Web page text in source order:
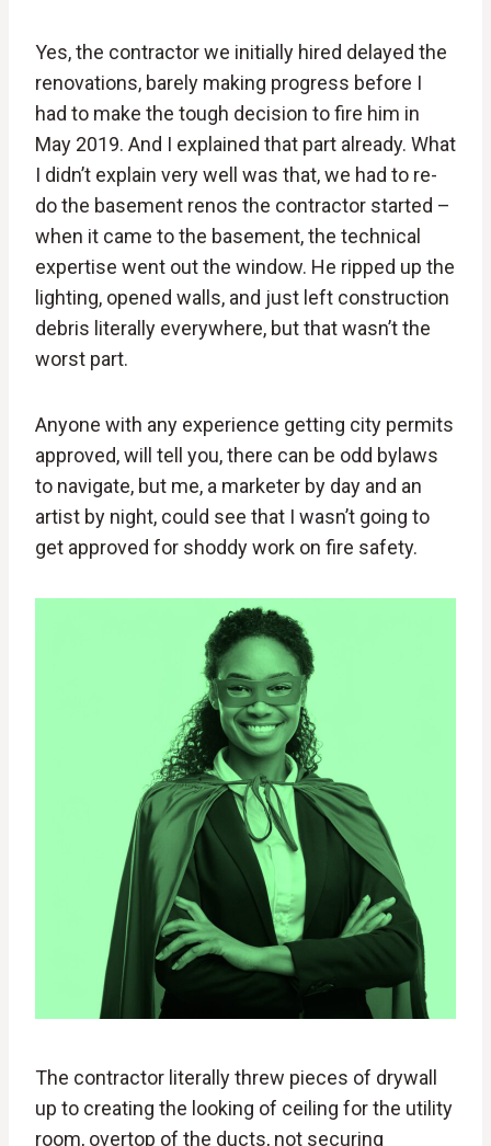
Yes, the contractor we initially hired delayed the
renovations, barely making progress before I
had to make the tough decision to fire him in
May 2019. And I explained that part already. What
I didn’t explain very well was that, we had to re-
do the basement renos the contractor started –
when it came to the basement, the technical
expertise went out the window. He ripped up the
lighting, opened walls, and just left construction
debris literally everywhere, but that wasn’t the
worst part.
Anyone with any experience getting city permits
approved, will tell you, there can be odd bylaws
to navigate, but me, a marketer by day and an
artist by night, could see that I wasn’t going to
get approved for shoddy work on fire safety.
The contractor literally threw pieces of drywall
up to creating the looking of ceiling for the utility
room, overtop of the ducts, not securing